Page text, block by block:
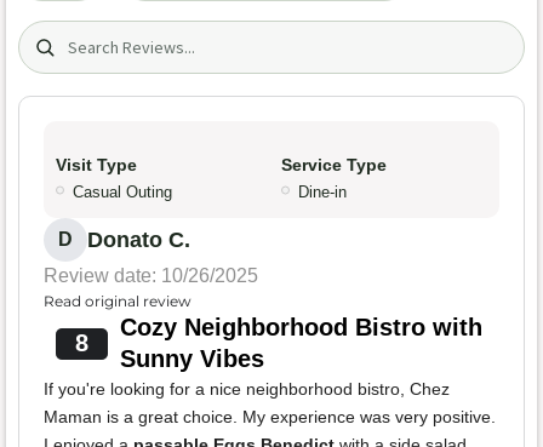
Search (title/text)
Visit Type
Casual Outing
Service Type
Dine-in
D Donato C.
Review date: 10/26/2025
Read original review
8
Cozy Neighborhood Bistro with
Sunny Vibes
If you're looking for a nice neighborhood bistro, Chez
Maman is a great choice. My experience was very positive.